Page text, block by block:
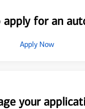
apply for an
Apply Now
your